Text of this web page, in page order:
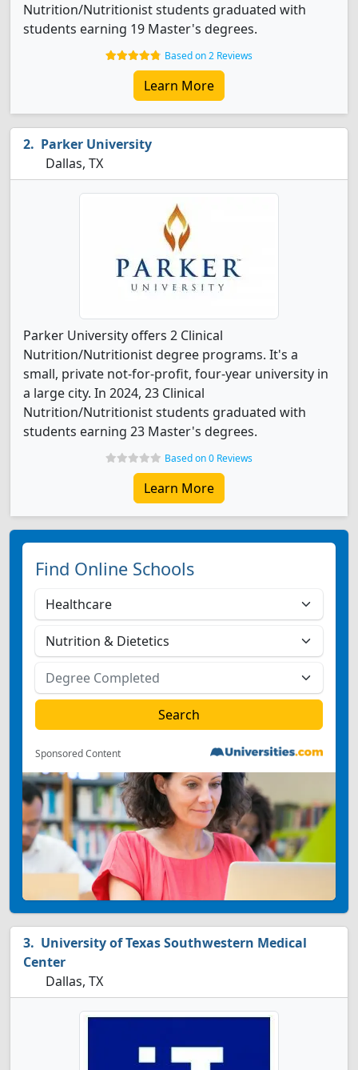
Nutrition/Nutritionist students graduated with
students earning 19 Master's degrees.
Based on 2 Reviews
Learn More
Parker University
Dallas, TX
Parker University offers 2 Clinical
Nutrition/Nutritionist degree programs. It's a
small, private not-for-profit, four-year university in
a large city. In 2024, 23 Clinical
Nutrition/Nutritionist students graduated with
students earning 23 Master's degrees.
Based on 0 Reviews
Learn More
Find Online Schools
Sponsored Content
University of Texas Southwestern Medical
Center
Dallas, TX